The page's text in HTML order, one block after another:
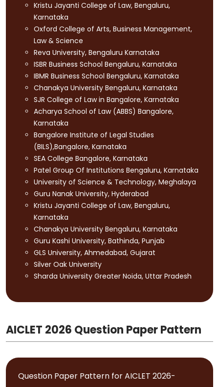
Kristu Jayanti College of Law, Bengaluru,
Karnataka
Oxford College of Arts, Business Management,
Law & Science
Reva University, Bengaluru Karnataka
ISBR Business School Bengaluru, Karnataka
IBMR Business School Bengaluru, Karnataka
Chanakya University Bengaluru, Karnataka
SJR College of Law in Bangalore, Karnataka
Acharya School of Law (ABBS) Bangalore,
Karnataka
Bangalore Institute of Legal Studies
(BILS),Bangalore, Karnataka
SEA College Bangalore, Karnataka
Patel Group Of Institutions Bengaluru, Karnataka
University of Science & Technology, Meghalaya
Guru Nanak University, Hyderabad
Kristu Jayanti College of Law, Bengaluru,
Karnataka
Chanakya University Bengaluru, Karnataka
Guru Kashi University, Bathinda, Punjab
GLS University, Ahmedabad, Gujarat
Silver Oak University
Sharda University Greater Noida, Uttar Pradesh
AICLET 2026 Question Paper Pattern
Question Paper Pattern for AICLET 2026-